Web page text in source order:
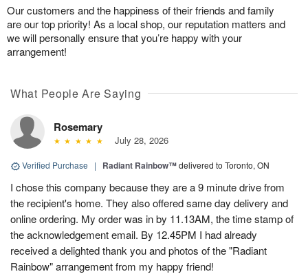
Our customers and the happiness of their friends and family
are our top priority! As a local shop, our reputation matters and
we will personally ensure that you’re happy with your
arrangement!
What People Are Saying
Rosemary
July 28, 2026
Verified Purchase | Radiant Rainbow™delivered to Toronto, ON
I chose this company because they are a 9 minute drive from
the recipient's home. They also offered same day delivery and
online ordering. My order was in by 11.13AM, the time stamp of
the acknowledgement email. By 12.45PM I had already
received a delighted thank you and photos of the "Radiant
Rainbow" arrangement from my happy friend!